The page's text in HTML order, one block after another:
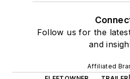
Follow us for the
and
Affiliated